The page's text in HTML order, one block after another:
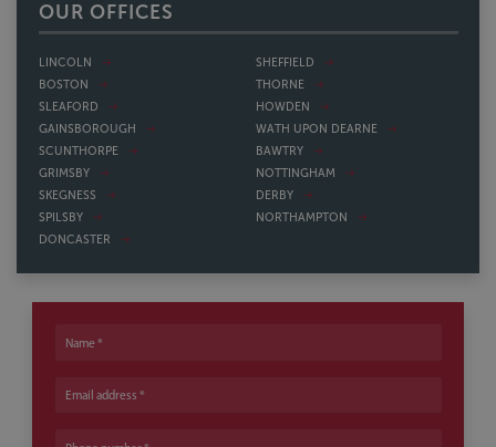
OUR OFFICES
LINCOLN
BOSTON
SLEAFORD
GAINSBOROUGH
SCUNTHORPE
GRIMSBY
SKEGNESS
SPILSBY
DONCASTER
SHEFFIELD
THORNE
HOWDEN
WATH UPON DEARNE
BAWTRY
NOTTINGHAM
DERBY
NORTHAMPTON
Name
Email address
Phone number